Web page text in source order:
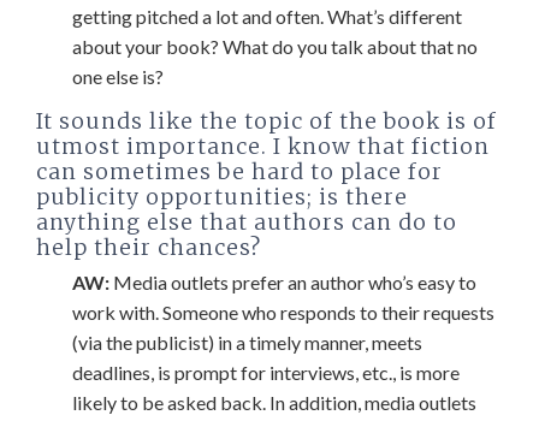
getting pitched a lot and often. What’s different
about your book? What do you talk about that no
one else is?
It sounds like the topic of the book is of
utmost importance. I know that fiction
can sometimes be hard to place for
publicity opportunities; is there
anything else that authors can do to
help their chances?
AW: Media outlets prefer an author who’s easy to
work with. Someone who responds to their requests
(via the publicist) in a timely manner, meets
deadlines, is prompt for interviews, etc., is more
likely to be asked back. In addition, media outlets